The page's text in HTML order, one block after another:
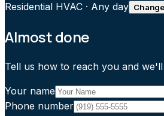
Residential HVAC · Any day Change
Almost done
Tell us how to reach you and
Your name
Phone number